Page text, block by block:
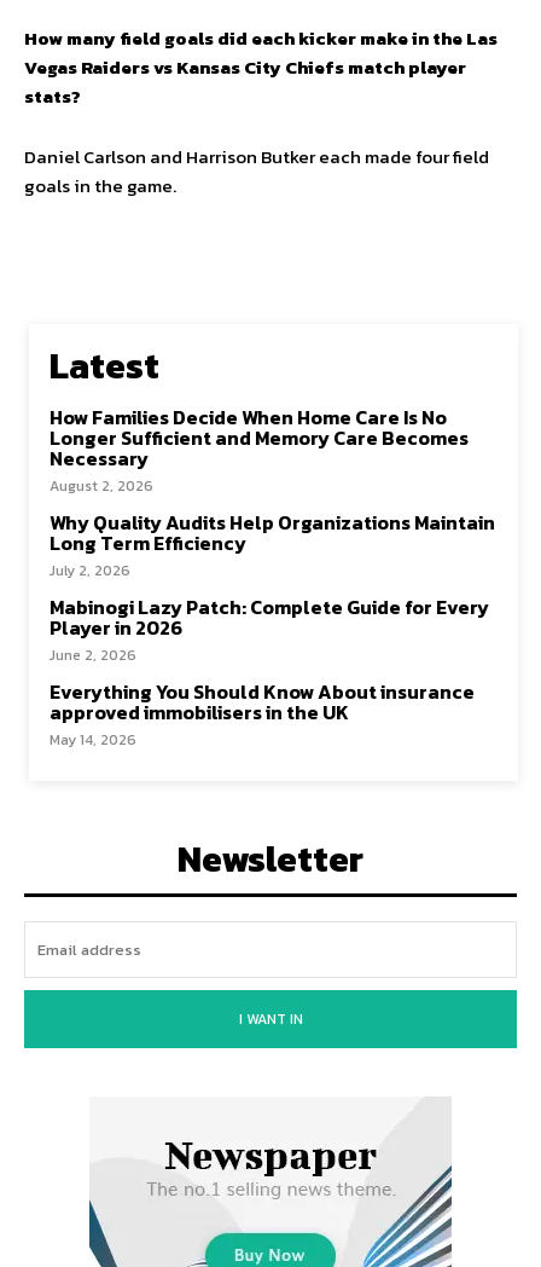
How many field goals did each kicker make in the Las
Vegas Raiders vs Kansas City Chiefs match player
stats?
Daniel Carlson and Harrison Butker each made four field
goals in the game.
Latest
How Families Decide When Home Care Is No
Longer Sufficient and Memory Care Becomes
Necessary
August 2, 2026
Why Quality Audits Help Organizations Maintain
Long Term Efficiency
July 2, 2026
Mabinogi Lazy Patch: Complete Guide for Every
Player in 2026
June 2, 2026
Everything You Should Know About insurance
approved immobilisers in the UK
May 14, 2026
Newsletter
I WANT IN